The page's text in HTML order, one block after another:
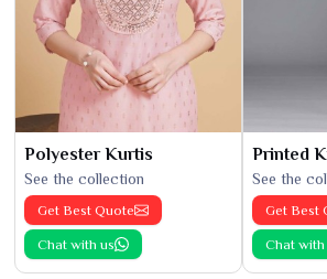
Polyester Kurtis
See the collection
Get Best Quote
Chat with us
Printed
See the
Get Best
Chat with